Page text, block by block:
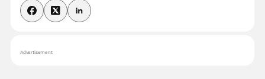
Advertisement